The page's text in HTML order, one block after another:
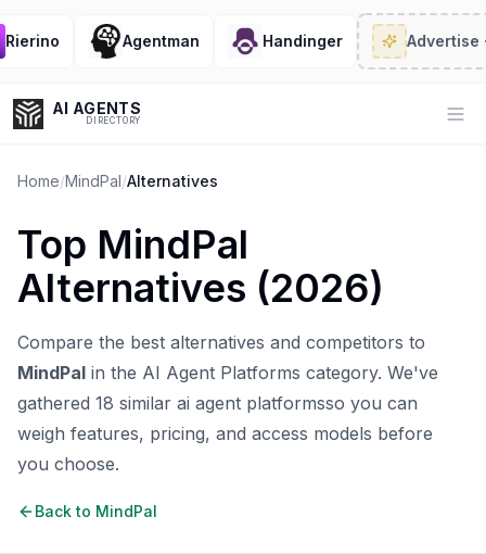
Agentman Handinger Advertise·
AI AGENTS
DIRECTORY
Enter at least 3 characters to search, or try:
Coding
Sales Marketing SEO Video Voice
Home/MindPal/Alternatives
Top MindPal
Alternatives (2026)
Compare the best alternatives and competitors to
MindPal in the AI Agent Platforms category. We've
gathered 18 similar ai agent platformsso you can
weigh features, pricing, and access models before
you choose.
Back to MindPal